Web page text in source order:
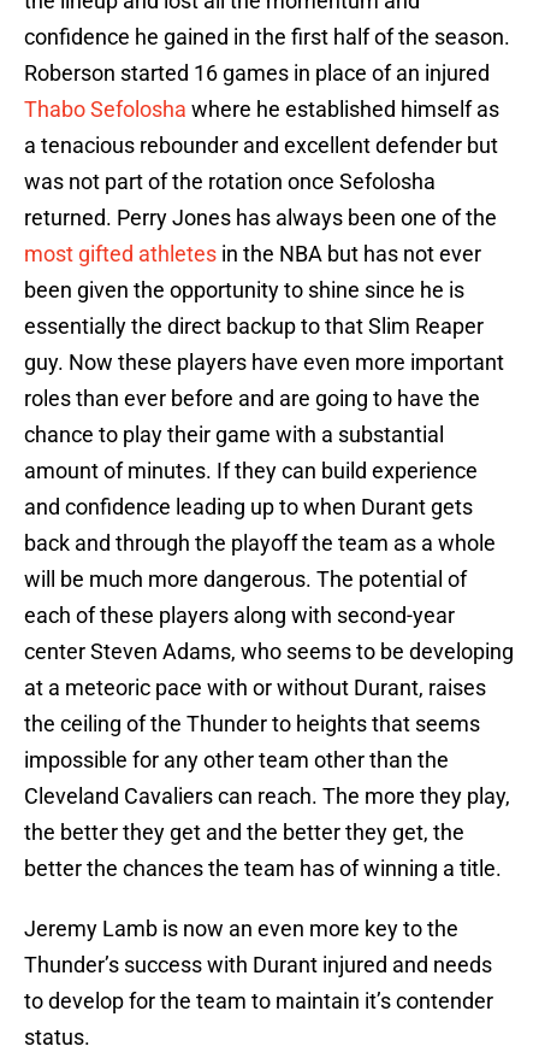
confidence he gained in the first half of the season.
Roberson started 16 games in place of an injured
Thabo Sefolosha where he established himself as
a tenacious rebounder and excellent defender but
was not part of the rotation once Sefolosha
returned. Perry Jones has always been one of the
most gifted athletes in the NBA but has not ever
been given the opportunity to shine since he is
essentially the direct backup to that Slim Reaper
guy. Now these players have even more important
roles than ever before and are going to have the
chance to play their game with a substantial
amount of minutes. If they can build experience
and confidence leading up to when Durant gets
back and through the playoff the team as a whole
will be much more dangerous. The potential of
each of these players along with second-year
center Steven Adams, who seems to be developing
at a meteoric pace with or without Durant, raises
the ceiling of the Thunder to heights that seems
impossible for any other team other than the
Cleveland Cavaliers can reach. The more they play,
the better they get and the better they get, the
better the chances the team has of winning a title.
Jeremy Lamb is now an even more key to the
Thunder’s success with Durant injured and needs
to develop for the team to maintain it’s contender
status.